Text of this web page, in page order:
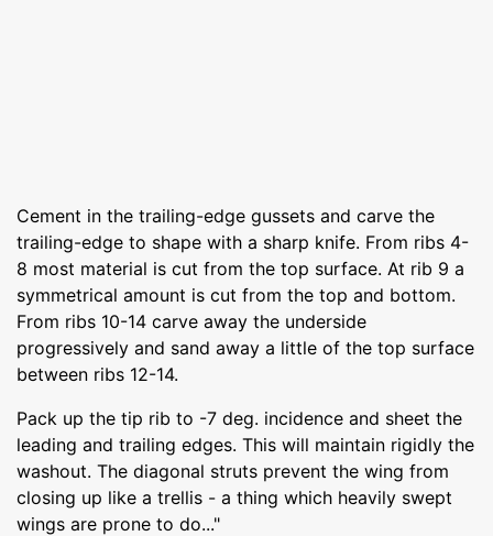
Cement in the trailing-edge gussets and carve the
trailing-edge to shape with a sharp knife. From ribs 4-
8 most material is cut from the top surface. At rib 9 a
symmetrical amount is cut from the top and bottom.
From ribs 10-14 carve away the underside
progressively and sand away a little of the top surface
between ribs 12-14.
Pack up the tip rib to -7 deg. incidence and sheet the
leading and trailing edges. This will maintain rigidly the
washout. The diagonal struts prevent the wing from
closing up like a trellis - a thing which heavily swept
wings are prone to do..."